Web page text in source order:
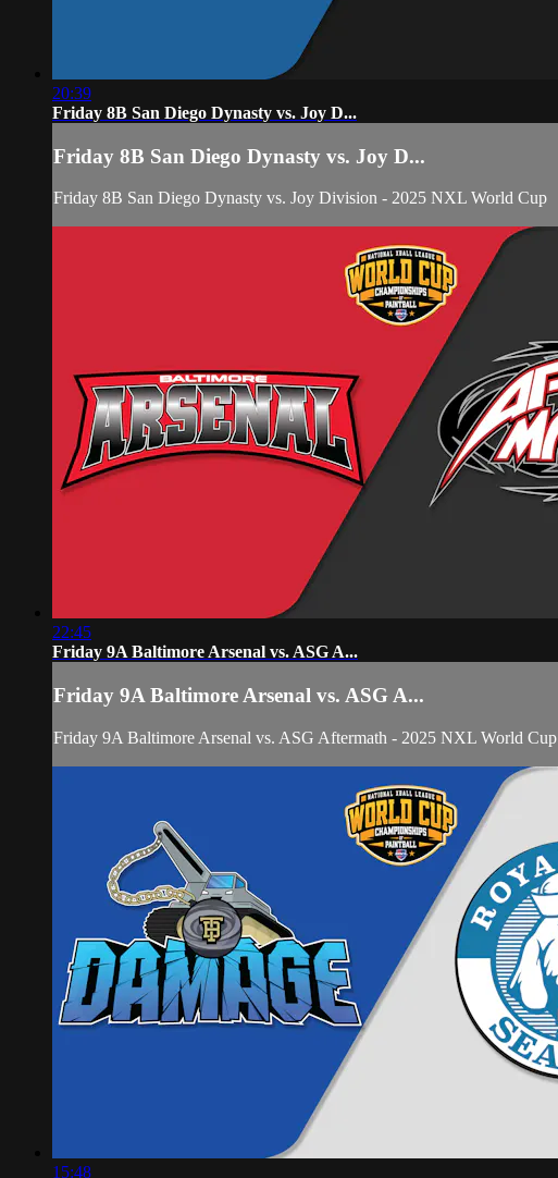
20:39
Friday 8B San Diego Dynasty vs. Joy D...
Friday 8B San Diego Dynasty vs. Joy D...
Friday 8B San Diego Dynasty vs. Joy Division - 2025 NXL World Cup
22:45
Friday 9A Baltimore Arsenal vs. ASG A...
Friday 9A Baltimore Arsenal vs. ASG A...
Friday 9A Baltimore Arsenal vs. ASG Aftermath - 2025 NXL World Cup
15:48